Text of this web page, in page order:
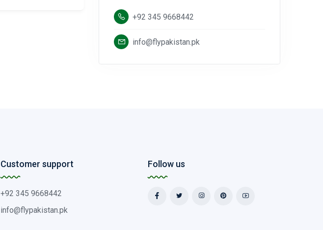
+92 345 9668442
info@flypakistan.pk
Customer support
+92 345 9668442
info@flypakistan.pk
Follow us